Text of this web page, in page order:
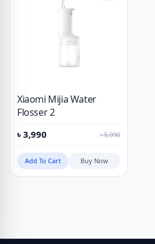
Xiaomi Mijia Water
Flosser 2
৳ 3,990 ৳5,990
Add To Cart Buy Now